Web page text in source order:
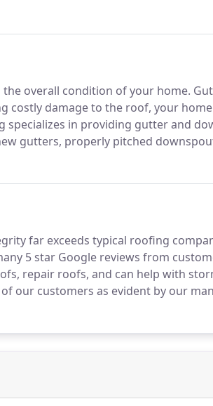
overall condition of your home.
costly damage to the roof, your
specializes in providing gutter and
gutters, properly pitched
won't have issues with water
far exceeds typical roofing
5 star Google reviews from
repair roofs, and can help with
our customers as evident by our